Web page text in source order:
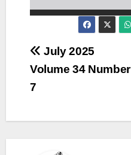
Post
navigation
July 2025
Volume 34 Number
7